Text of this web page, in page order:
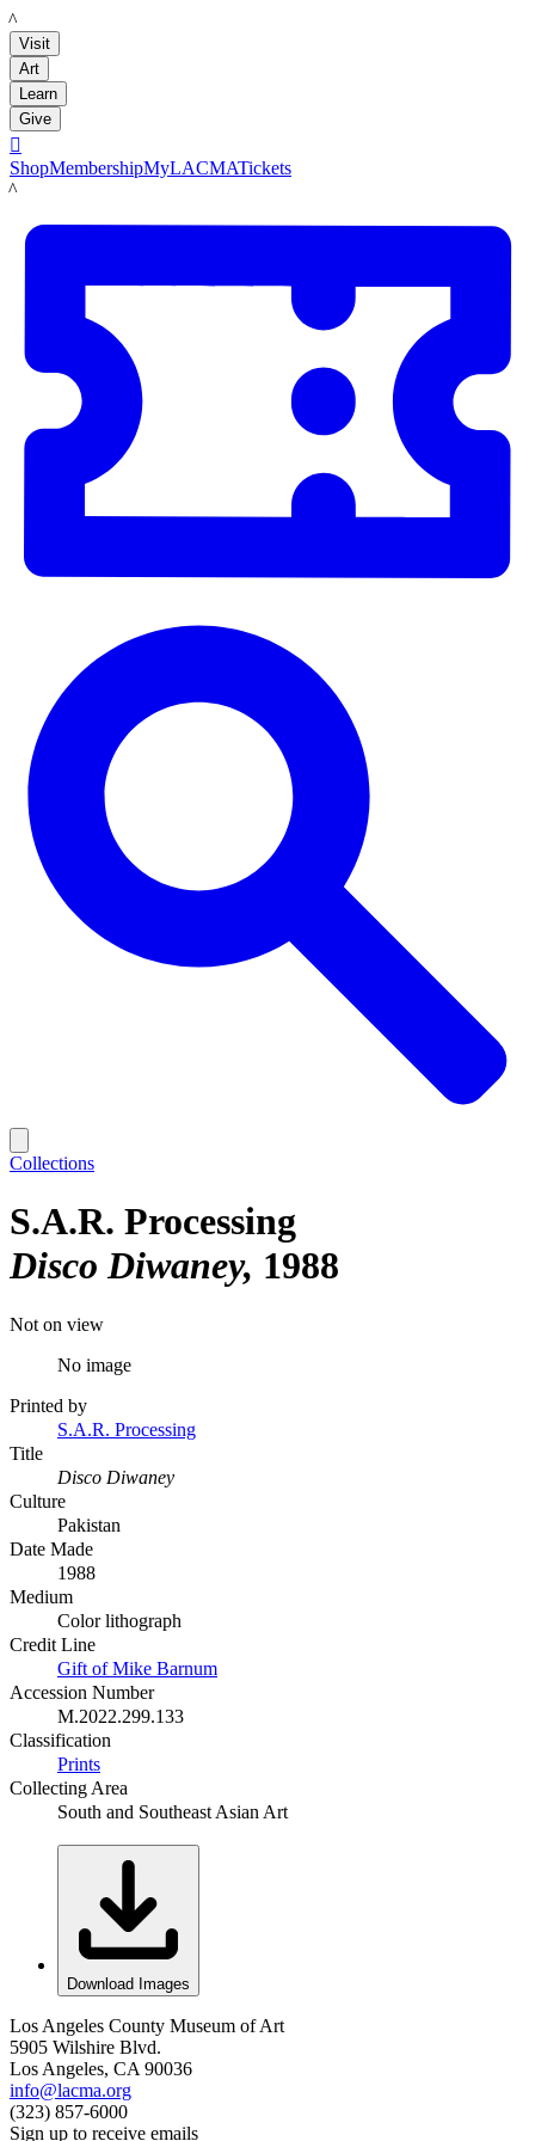
LACMA
Visit
Art
Learn
Give

ShopMembershipMyLACMATickets
LACMA
Collections
S.A.R. Processing
Disco Diwaney 1988
Not on view
No image
Printed by
S.A.R. Processing
Title
Disco Diwaney
Culture
Pakistan
Date Made
1988
Medium
Color lithograph
Credit Line
Gift of Mike Barnum
Accession Number
M.2022.299.133
Classification
Prints
Collecting Area
South and Southeast Asian Art
Download Images
Los Angeles County Museum of Art
5905 Wilshire Blvd.
Los Angeles, CA 90036
info@lacma.org
(323) 857-6000
Sign up to receive emails